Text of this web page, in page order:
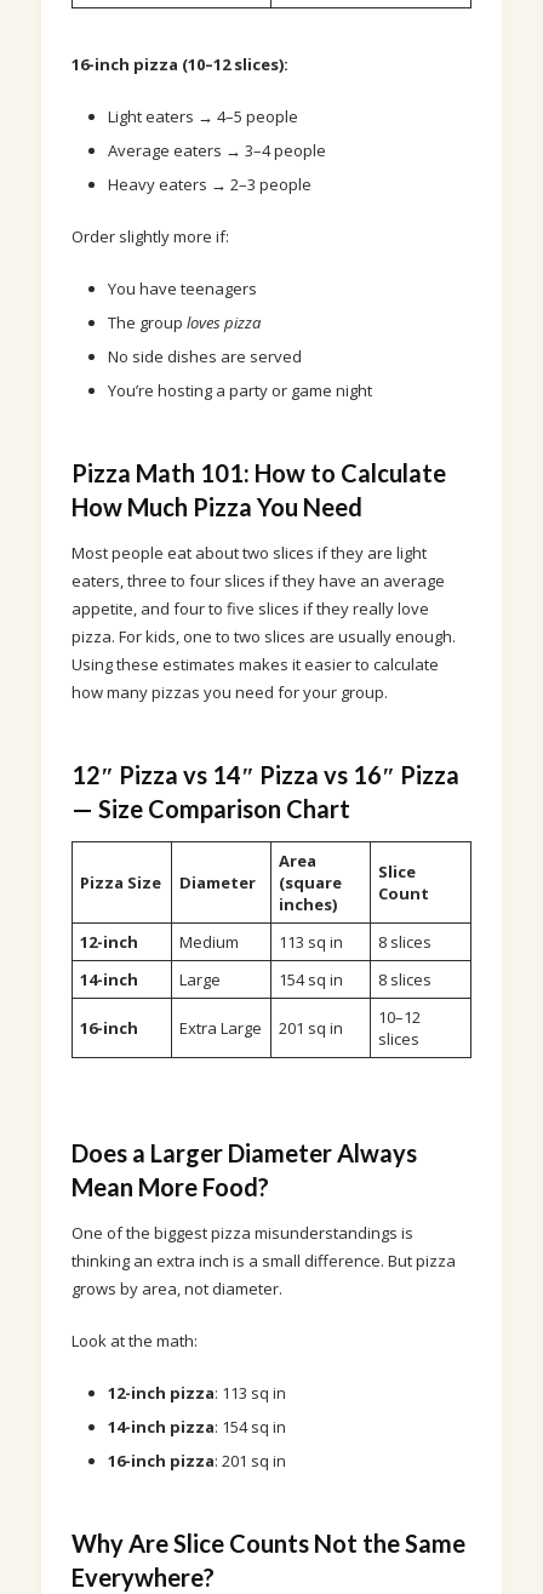
16-inch pizza (10–12 slices):
Light eaters → 4–5 people
Average eaters → 3–4 people
Heavy eaters → 2–3 people
Order slightly more if:
You have teenagers
The group loves pizza
No side dishes are served
You’re hosting a party or game night
Pizza Math 101: How to Calculate
How Much Pizza You Need
Most people eat about two slices if they are light
eaters, three to four slices if they have an average
appetite, and four to five slices if they really love
pizza. For kids, one to two slices are usually enough.
Using these estimates makes it easier to calculate
how many pizzas you need for your group.
12″ Pizza vs 14″ Pizza vs 16″ Pizza
— Size Comparison Chart
Pizza Size Diameter
Area
(square
inches)
Slice
Count
12-inch Medium 113 sq in
8 slices
14-inch
Large 154 sq in 8 slices
16-inch Extra Large 201 sq in
10–12
slices
Does a Larger Diameter Always
Mean More Food?
One of the biggest pizza misunderstandings is
thinking an extra inch is a small difference. But pizza
grows by area, not diameter.
Look at the math:
12-inch pizza: 113 sq in
14-inch pizza: 154 sq in
16-inch pizza: 201 sq in
Why Are Slice Counts Not the Same
Everywhere?